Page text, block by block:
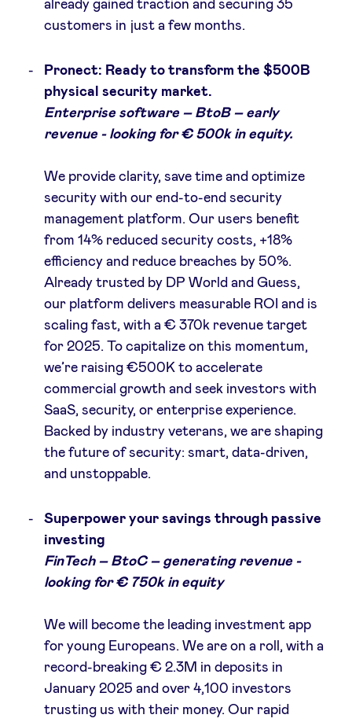
already gained traction and securing 35
customers in just a few months.
Pronect: Ready to transform the $500B
physical security market.
Enterprise software – BtoB – early
revenue - looking for € 500k in equity.
We provide clarity, save time and optimize
security with our end-to-end security
management platform. Our users benefit
from 14% reduced security costs, +18%
efficiency and reduce breaches by 50%​.
Already trusted by DP World and Guess,
our platform delivers measurable ROI and is
scaling fast, with a € 370k revenue target
for 2025​. To capitalize on this momentum,
we’re raising €500K to accelerate
commercial growth and seek investors with
SaaS, security, or enterprise experience​.
Backed by industry veterans, we are shaping
the future of security: smart, data-driven,
and unstoppable.
Superpower your savings through passive
investing
FinTech – BtoC – generating revenue -
looking for € 750k in equity
We will become the leading investment app
for young Europeans. We are on a roll, with a
record-breaking € 2.3M in deposits in
January 2025 and over 4,100 investors
trusting us with their money. Our rapid